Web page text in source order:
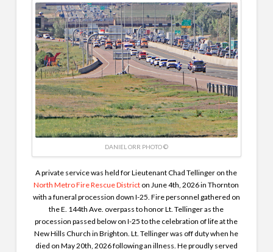
DANIEL ORR PHOTO ©
A private service was held for Lieutenant Chad Tellinger on the
North Metro Fire Rescue District on June 4th, 2026 in Thornton
with a funeral procession down I-25. Fire personnel gathered on
the E. 144th Ave. overpass to honor Lt. Tellinger as the
procession passed below on I-25 to the celebration of life at the
New Hills Church in Brighton.Lt. Tellinger was off duty when he
died on May 20th, 2026 following an illness. He proudly served